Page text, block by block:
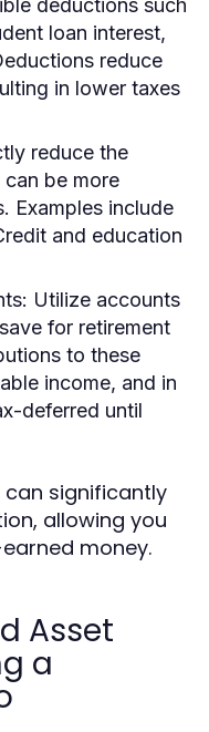
deductions such
loan interest,
reduce
in lower taxes
reduce the
be more
Examples include
and education
Utilize accounts
for retirement
to these
income, and in
deferred until
significantly
allowing you
money.
Asset
a